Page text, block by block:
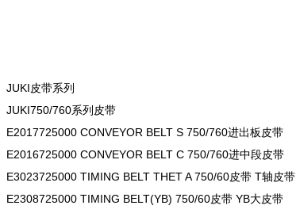
JUKI皮带系列
JUKI750/760系列皮带
E2017725000 CONVEYOR BELT S 750/760进出板皮带
E2016725000 CONVEYOR BELT C 750/760进中段皮带
E3023725000 TIMING BELT THET A 750/60皮带 T轴皮带
E2308725000 TIMING BELT(YB) 750/60皮带 YB大皮带